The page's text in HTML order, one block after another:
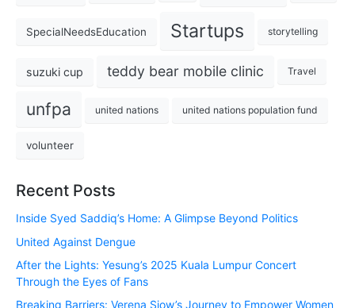
SpecialNeedsEducation Startups storytelling
suzuki cup teddy bear mobile clinic Travel
unfpa united nations united nations population fund
volunteer
Recent Posts
Inside Syed Saddiq’s Home: A Glimpse Beyond Politics
United Against Dengue
After the Lights: Yesung’s 2025 Kuala Lumpur Concert
Through the Eyes of Fans
Breaking Barriers: Verena Siow’s Journey to Empower Women